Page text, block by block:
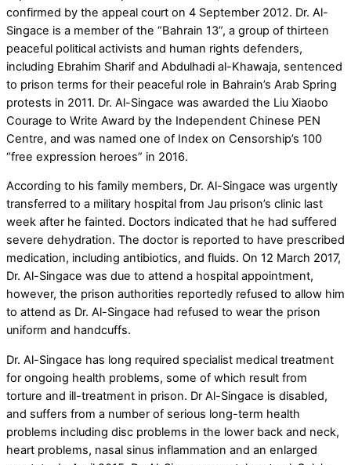
confirmed by the appeal court on 4 September 2012. Dr. Al-
Singace is a member of the “Bahrain 13”, a group of thirteen
peaceful political activists and human rights defenders,
including Ebrahim Sharif and Abdulhadi al-Khawaja, sentenced
to prison terms for their peaceful role in Bahrain’s Arab Spring
protests in 2011. Dr. Al-Singace was awarded the Liu Xiaobo
Courage to Write Award by the Independent Chinese PEN
Centre, and was named one of Index on Censorship’s 100
“free expression heroes” in 2016.
According to his family members, Dr. Al-Singace was urgently
transferred to a military hospital from Jau prison’s clinic last
week after he fainted. Doctors indicated that he had suffered
severe dehydration. The doctor is reported to have prescribed
medication, including antibiotics, and fluids. On 12 March 2017,
Dr. Al-Singace was due to attend a hospital appointment,
however, the prison authorities reportedly refused to allow him
to attend as Dr. Al-Singace had refused to wear the prison
uniform and handcuffs.
Dr. Al-Singace has long required specialist medical treatment
for ongoing health problems, some of which result from
torture and ill-treatment in prison. Dr Al-Singace is disabled,
and suffers from a number of serious long-term health
problems including disc problems in the lower back and neck,
heart problems, nasal sinus inflammation and an enlarged